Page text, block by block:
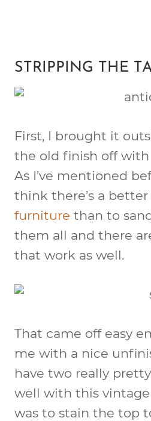
STRIPPING THE
First, I brought it
the old finish off with
As I’ve mentioned
think there’s a
furniture than to
them all and there
that work as well.
That came off easy
me with a nice
have two really
well with this
was to stain the top